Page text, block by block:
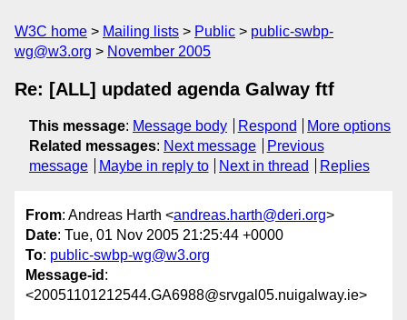
W3C home Mailing lists Public
public-swbp-
wg@w3.org
November 2005
Re: [ALL] updated agenda Galway ftf
This message: Message body Respond
More options
Related messages: Next message
Previous
message
Maybe in reply to Next in thread Replies
From: Andreas Harth <andreas.harth@deri.org>
Date: Tue, 01 Nov 2005 21:25:44 +0000
To: public-swbp-wg@w3.org
Message-id :
<20051101212544.GA6988@srvgal05.nuigalway.ie>